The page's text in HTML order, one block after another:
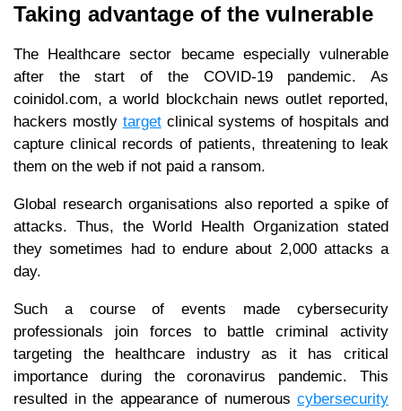
Taking advantage of the vulnerable
The Healthcare sector became especially vulnerable
after the start of the COVID-19 pandemic. As
coinidol.com, a world blockchain news outlet reported,
hackers mostly targetclinical systems of hospitals and
capture clinical records of patients, threatening to leak
them on the web if not paid a ransom.
Global research organisations also reported a spike of
attacks. Thus, the World Health Organization stated
they sometimes had to endure about 2,000 attacks a
day.
Such a course of events made cybersecurity
professionals join forces to battle criminal activity
targeting the healthcare industry as it has critical
importance during the coronavirus pandemic. This
resulted in the appearance of numerous cybersecurity